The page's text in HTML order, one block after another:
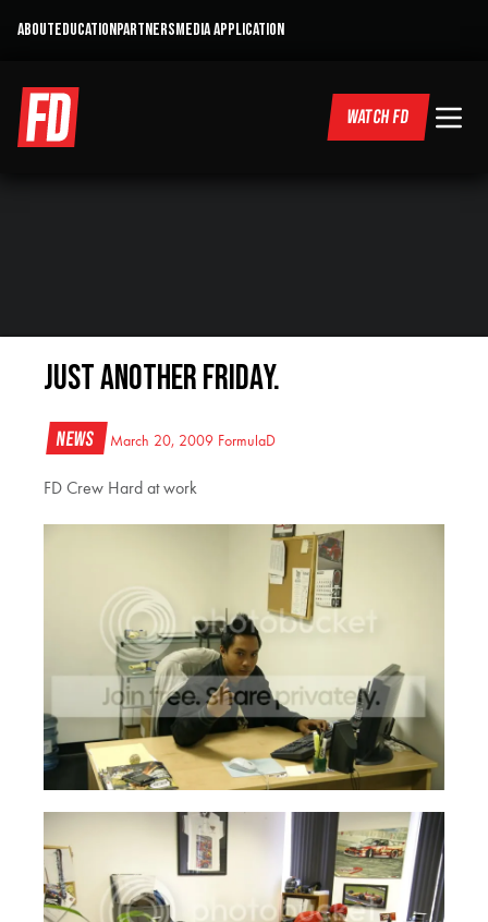
ABOUTEDUCATIONPARTNERSMEDIA APPLICATION
WATCH FD
Just another Friday.
News March 20, 2009 FormulaD
FD Crew Hard at work